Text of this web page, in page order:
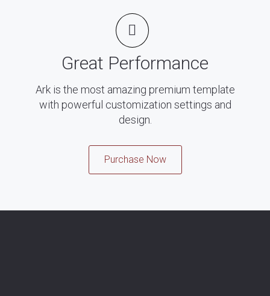
Great Performance
Ark is the most amazing premium template
with powerful customization settings and
design.
Purchase Now